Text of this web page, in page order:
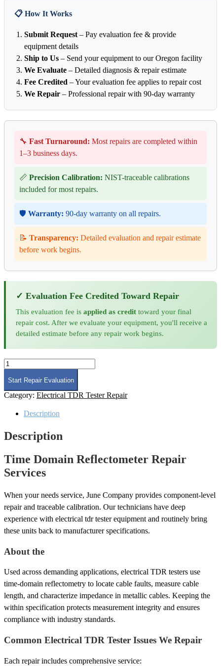
📋 How It Works
Submit Request – Pay evaluation fee & provide
equipment details
Ship to Us – Send your equipment to our Oregon facility
We Evaluate – Detailed diagnosis & repair estimate
Fee Credited – Your evaluation fee applies to repair cost
We Repair – Professional repair with 90-day warranty
🔧 Fast Turnaround: Most repairs are completed within
1–3 business days.
📏 Precision Calibration: NIST-traceable calibrations
included for most repairs.
🛡️ Warranty: 90-day warranty on all repairs.
📝 Transparency: Detailed evaluation and repair estimate
before work begins.
✓ Evaluation Fee Credited Toward Repair
This evaluation fee is applied as credit toward your final
repair cost. After we evaluate your equipment, you'll receive a
detailed estimate before any repair work begins.
Time
Domain
Reflectometer
Repair
quantity
Start Repair Evaluation
Category: Electrical TDR Tester Repair
Description
Description
Time Domain Reflectometer Repair
Services
When your needs service, June Company provides component-level
repair and traceable calibration. Our technicians have deep
experience with electrical tdr tester equipment and routinely bring
these units back to manufacturer specifications.
About the
Used across demanding applications, electrical TDR testers use
time-domain reflectometry to locate cable faults, measure cable
length, and characterize impedance in metallic cables. Keeping the
within specification protects measurement integrity and ensures
compliance with industry standards.
Common Electrical TDR Tester Issues We Repair
Each repair includes comprehensive service: